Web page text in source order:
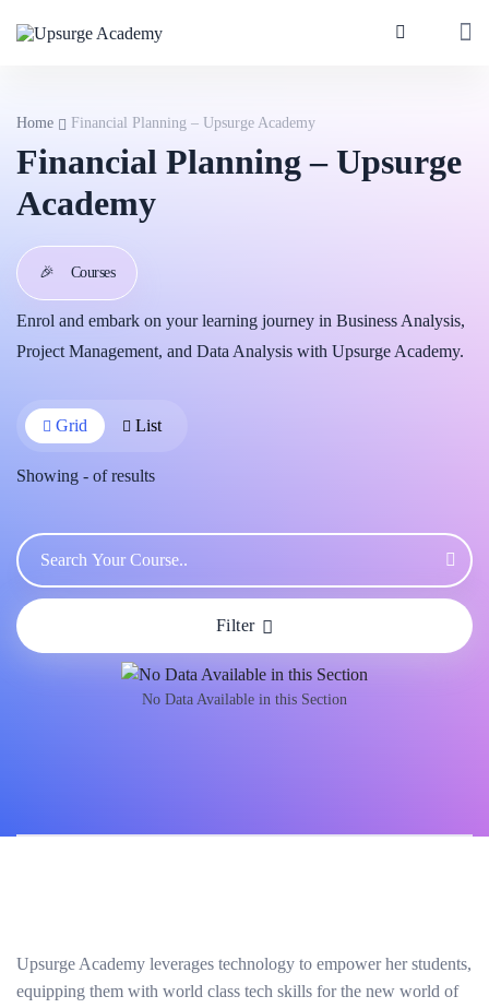
Home Financial Planning – Upsurge Academy
Financial Planning – Upsurge
Academy
🎉 Courses
Enrol and embark on your learning journey in Business Analysis,
Project Management, and Data Analysis with Upsurge Academy.
Grid List
Showing - ofresults
Filter
No Data Available in this Section
Upsurge Academy leverages technology to empower her students,
equipping them with world class tech skills for the new world of